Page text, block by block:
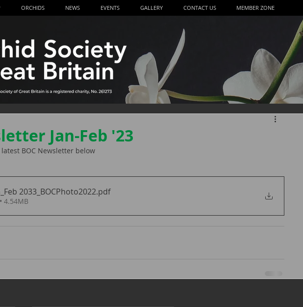
ORCHIDS NEWS EVENTS GALLERY CONTACT US MEMBER ZONE
Jan-Feb '23
BOC Newsletter below
2033_BOCPhoto2022.pdf
4.54MB